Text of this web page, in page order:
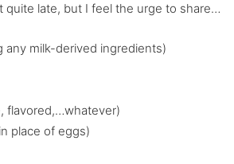
quite late, but I feel the urge to share…
any milk-derived ingredients)
flavored,…whatever)
place of eggs)